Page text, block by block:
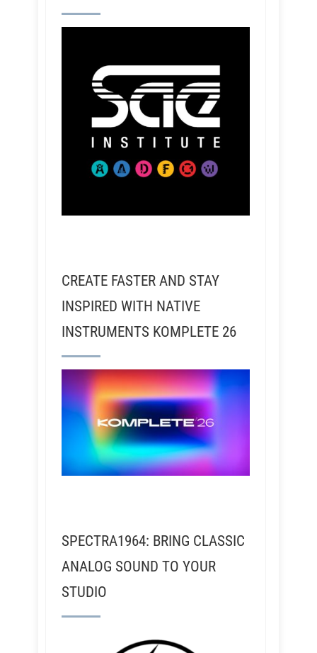
CREATE FASTER AND STAY
INSPIRED WITH NATIVE
INSTRUMENTS KOMPLETE 26
SPECTRA1964: BRING CLASSIC
ANALOG SOUND TO YOUR
STUDIO